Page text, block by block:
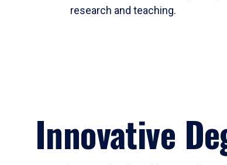
research and teaching.
Innovative